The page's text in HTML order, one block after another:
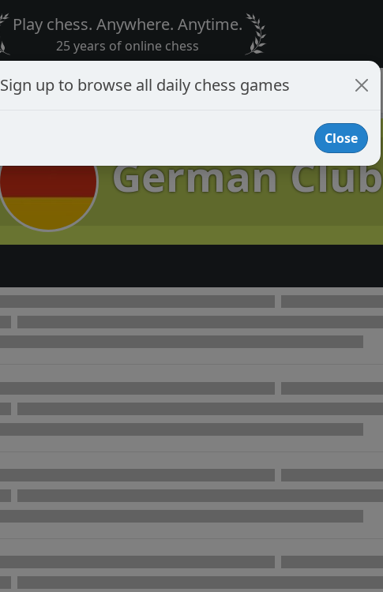
Play chess. Anywhere. Anytime.
25 years of online chess
German Club
Sign up to browse all daily chess games
Close